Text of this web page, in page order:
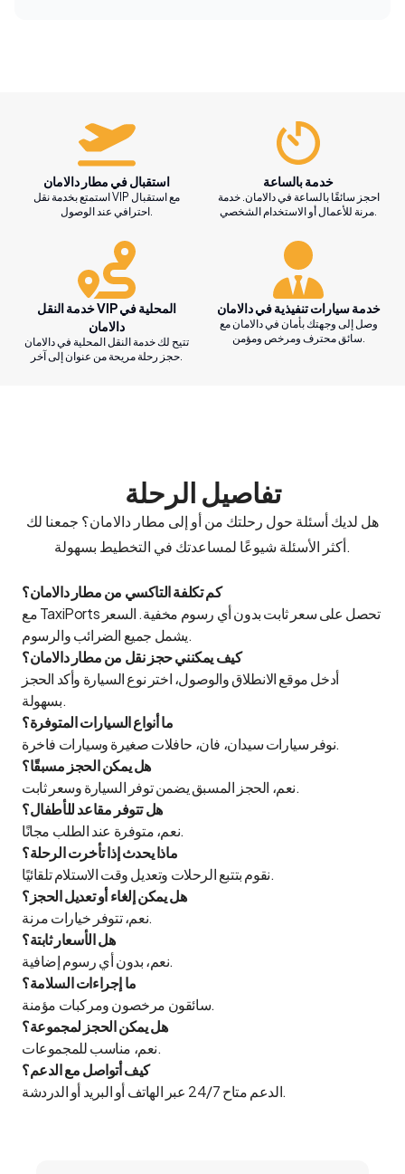
استقبال في مطار دالامان
استمتع بخدمة نقل VIP مع استقبال
احترافي عند الوصول.
خدمة بالساعة
احجز سائقًا بالساعة في دالامان. خدمة
مرنة للأعمال أو الاستخدام الشخصي.
خدمة النقل VIP المحلية في
دالامان
تتيح لك خدمة النقل المحلية في دالامان
حجز رحلة مريحة من عنوان إلى آخر.
خدمة سيارات تنفيذية في دالامان
وصل إلى وجهتك بأمان في دالامان مع
سائق محترف ومرخص ومؤمن.
تفاصيل الرحلة
هل لديك أسئلة حول رحلتك من أو إلى مطار دالامان؟ جمعنا لك
أكثر الأسئلة شيوعًا لمساعدتك في التخطيط بسهولة.
كم تكلفة التاكسي من مطار دالامان؟
مع TaxiPorts تحصل على سعر ثابت بدون أي رسوم مخفية. السعر
يشمل جميع الضرائب والرسوم.
كيف يمكنني حجز نقل من مطار دالامان؟
أدخل موقع الانطلاق والوصول، اختر نوع السيارة وأكد الحجز
بسهولة.
ما أنواع السيارات المتوفرة؟
نوفر سيارات سيدان، فان، حافلات صغيرة وسيارات فاخرة.
هل يمكن الحجز مسبقًا؟
نعم، الحجز المسبق يضمن توفر السيارة وسعر ثابت.
هل تتوفر مقاعد للأطفال؟
نعم، متوفرة عند الطلب مجانًا.
ماذا يحدث إذا تأخرت الرحلة؟
نقوم بتتبع الرحلات وتعديل وقت الاستلام تلقائيًا.
هل يمكن إلغاء أو تعديل الحجز؟
نعم، تتوفر خيارات مرنة.
هل الأسعار ثابتة؟
نعم، بدون أي رسوم إضافية.
ما إجراءات السلامة؟
سائقون مرخصون ومركبات مؤمنة.
هل يمكن الحجز لمجموعة؟
نعم، مناسب للمجموعات.
كيف أتواصل مع الدعم؟
الدعم متاح 24/7 عبر الهاتف أو البريد أو الدردشة.